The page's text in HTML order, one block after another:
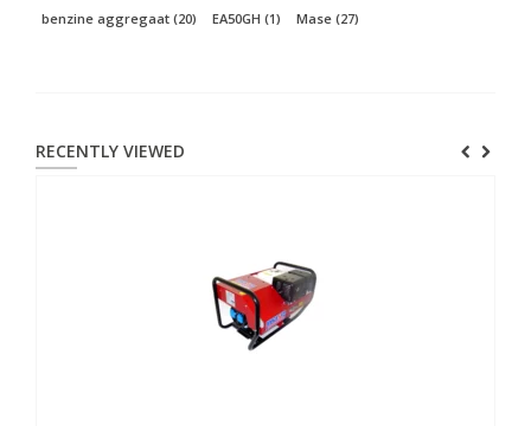
benzine aggregaat (20) EA50GH (1) Mase (27)
RECENTLY VIEWED